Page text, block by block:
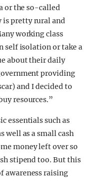
or the so-called
is pretty rural and
working class
self isolation or take a
about their daily
providing
and I decided to
resources.”
essentials such as
well as a small cash
money left over so
stipend too. But this
awareness raising